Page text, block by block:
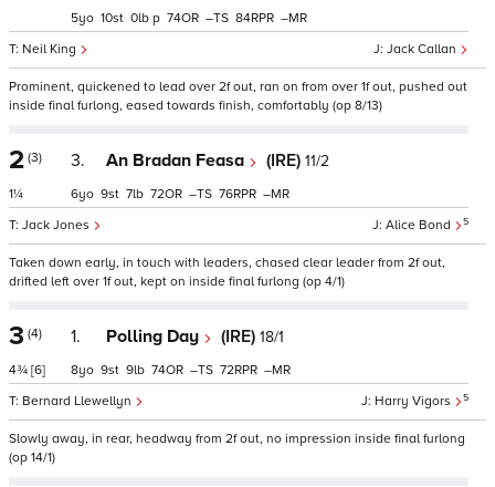
Jack Callan
Neil King
5 10 0 p 74 – 84 –
Prominent, quickened to lead over 2f out, ran on from over 1f out, pushed out
inside final furlong, eased towards finish, comfortably (op 8/13)
2 (3)
1¼
3. An Bradan Feasa (IRE) 11/2
Alice Bond 5
Jack Jones
6 9 7 72 – 76 –
Taken down early, in touch with leaders, chased clear leader from 2f out,
drifted left over 1f out, kept on inside final furlong (op 4/1)
3 (4)
4¾ [6]
1. Polling Day (IRE) 18/1
Harry Vigors 5
Bernard Llewellyn
8 9 9 74 – 72 –
Slowly away, in rear, headway from 2f out, no impression inside final furlong
(op 14/1)